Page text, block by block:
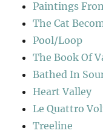
Paintings
The Cat
Pool/Loop
The Book Of
Bathed In
Heart Valley
Le Quattro
Treeline